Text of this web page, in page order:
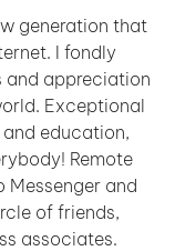
generation that
I fondly
and appreciation
Exceptional
education,
Remote
Messenger and
of friends,
associates.